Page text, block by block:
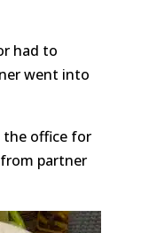
had to
went into
the office for
partner